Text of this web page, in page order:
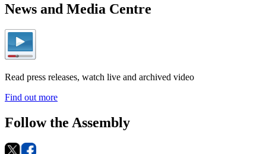
News and Media Centre
Read press releases, watch live and archived video
Find out more
Follow the Assembly